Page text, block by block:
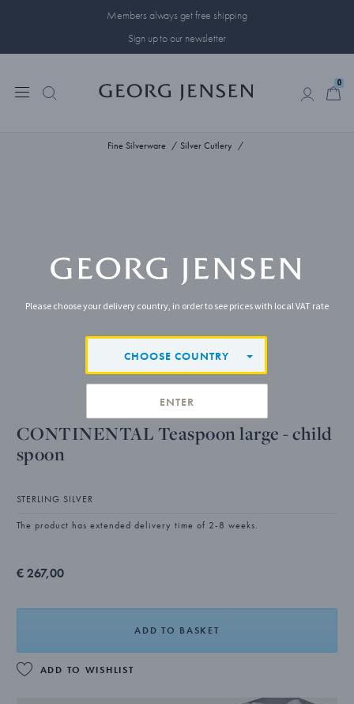
Members always get free shipping
Sign up to our newsletter
0
Fine Silverware Silver Cutlery
CONTINENTAL Teaspoon large - child
spoon
STERLING SILVER
The product has extended delivery time of 2-8 weeks.
€ 267,00
ADD TO BASKET
ADD TO WISHLIST
Please choose your delivery country, in order to see prices with local VAT rate
CHOOSE COUNTRY
ENTER